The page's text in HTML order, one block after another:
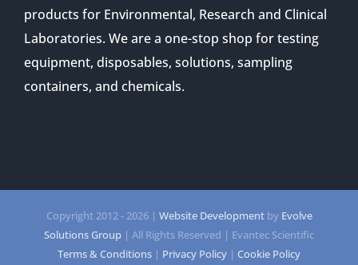
products for Environmental, Research and Clinical
Laboratories. We are a one-stop shop for testing
equipment, disposables, solutions, sampling
containers, and chemicals.
Copyright 2012 -2026 | Website Developmentby Evolve
Solutions Group | All Rights Reserved | Evantec Scientific
Terms & Conditions | Privacy Policy | Cookie Policy